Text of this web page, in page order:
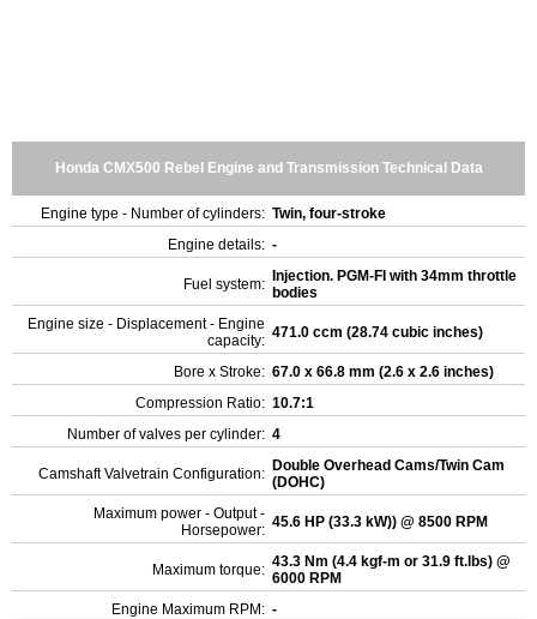
Honda CMX500 Rebel Engine and Transmission Technical Data
Engine type - Number of cylinders: Twin, four-stroke
Engine details: -
Fuel system:
Injection. PGM-FI with 34mm throttle
bodies
Engine size - Displacement - Engine
capacity: 471.0 ccm (28.74 cubic inches)
Bore x Stroke: 67.0 x 66.8 mm (2.6 x 2.6 inches)
Compression Ratio: 10.7:1
Number of valves per cylinder: 4
Camshaft Valvetrain Configuration: Double Overhead Cams/Twin Cam
(DOHC)
Maximum power - Output -
Horsepower: 45.6 HP (33.3 kW)) @ 8500 RPM
Maximum torque: 43.3 Nm (4.4 kgf-m or 31.9 ft.lbs) @
6000 RPM
Engine Maximum RPM: -